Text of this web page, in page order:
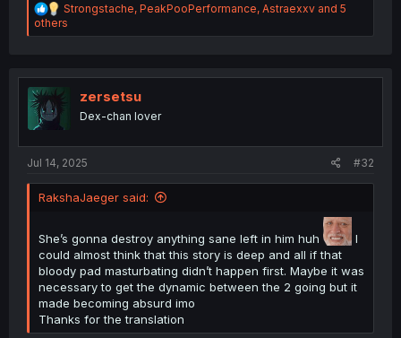
Thank you for translating
R
e
a
i
o
Strongstache, PeakPooPerformance, Astraexxv and 5
others
zersetsu
Dex-chan lover
Jul 14, 2025 #32
RakshaJaeger said:
She’s gonna destroy anything sane left in him huh
I
could almost think that this story is deep and all if that
bloody pad masturbating didn’t happen first. Maybe it was
necessary to get the dynamic between the 2 going but it
made becoming absurd imo
Thanks for the translation